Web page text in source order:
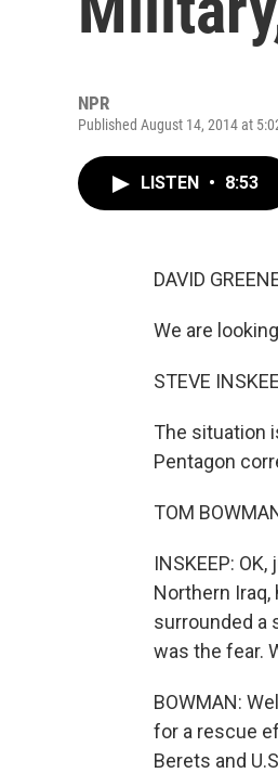
NPR
Published August 14, 2014 at
LISTEN • 8:53
DAVID
We are
STEVE
The situation
Pentagon
TOM
INSKEEP:
Northern Iraq,
surrounded a
was the fear.
BOWMAN:
for a rescue
Berets and